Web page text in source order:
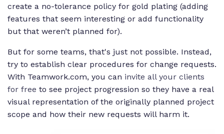
create a no-tolerance policy for gold plating (adding
features that seem interesting or add functionality
but that weren’t planned for).
But for some teams, that's just not possible. Instead,
try to establish clear procedures for change requests.
With Teamwork.com, you can invite all your clients
for free to see project progression so they have a real
visual representation of the originally planned project
scope and how their new requests will harm it.